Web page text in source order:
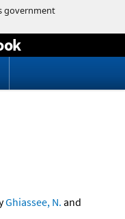
Ghiassee, N. and